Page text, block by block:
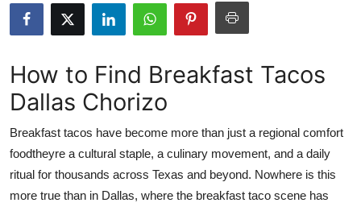
Submit Press Release
Crypto
Advertise with US
Business
How to Find Breakfast Tacos
Dallas Chorizo
Breakfast tacos have become more than just a regional comfort
foodtheyre a cultural staple, a culinary movement, and a daily
ritual for thousands across Texas and beyond. Nowhere is this
more true than in Dallas, where the breakfast taco scene has